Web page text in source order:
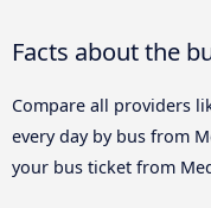
Facts about the
Compare all providers
every day by bus from
your bus ticket from